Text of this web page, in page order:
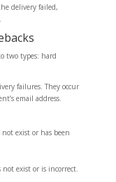
delivery failed,
two types: hard
failures. They occur
email address.
exist or has been
exist or is incorrect.